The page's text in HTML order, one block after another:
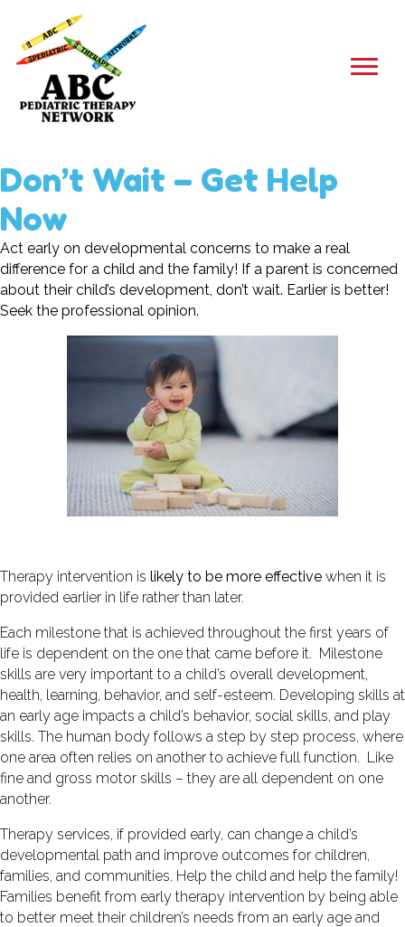
Don’t Wait – Get Help
Now
Act early on developmental concerns to make a real
difference for a child and the family! If a parent is concerned
about their child’s development, don’t wait. Earlier is better!
Seek the professional opinion.
Therapy intervention is likely to be more effective when it is
provided earlier in life rather than later.
Each milestone that is achieved throughout the first years of
life is dependent on the one that came before it. Milestone
skills are very important to a child’s overall development,
health, learning, behavior, and self-esteem. Developing skills at
an early age impacts a child’s behavior, social skills, and play
skills. The human body follows a step by step process, where
one area often relies on another to achieve full function. Like
fine and gross motor skills – they are all dependent on one
another.
Therapy services, if provided early, can change a child’s
developmental path and improve outcomes for children,
families, and communities. Help the child and help the family!
Families benefit from early therapy intervention by being able
to better meet their children’s needs from an early age and